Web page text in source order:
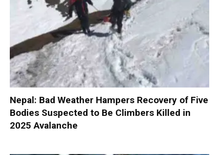
Nepal: Bad Weather Hampers Recovery of Five
Bodies Suspected to Be Climbers Killed in
2025 Avalanche